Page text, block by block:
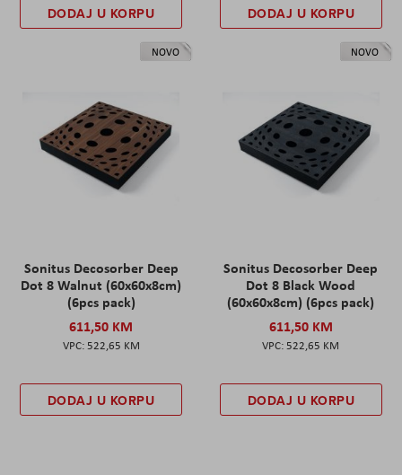
DODAJ U KORPU DODAJ U KORPU
NOVO
Sonitus Decosorber Deep
Dot 8 Walnut (60x60x8cm)
(6pcs pack)
611,50 KM
522,65 KM
DODAJ U KORPU
NOVO
Sonitus Decosorber Deep
Dot 8 Black Wood
(60x60x8cm) (6pcs pack)
611,50 KM
522,65 KM
DODAJ U KORPU